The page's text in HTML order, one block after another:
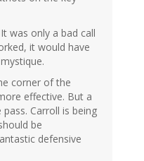
was only a bad call
it would have
corner of the
effective. But a
Carroll is being
be
defensive